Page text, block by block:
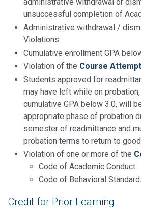
unsuccessful completion of
Administrative withdrawal /
Violations.
Cumulative enrollment GPA
Violation of the Course
Students approved for
may have left while on
cumulative GPA below 3.0, will
appropriate phase of probation
semester of readmittance and
probation terms to return to
Violation of one or more of the
Code of Academic Conduct
Code of Behavioral
Credit for Prior Learning